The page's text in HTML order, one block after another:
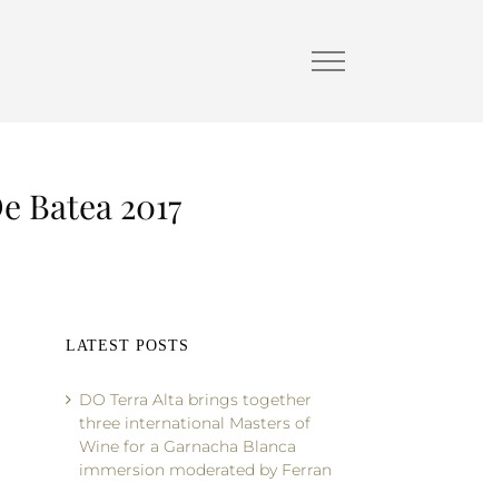
Batea 2017
LATEST POSTS
DO Terra Alta brings together
three international Masters of
Wine for a Garnacha Blanca
immersion moderated by Ferran